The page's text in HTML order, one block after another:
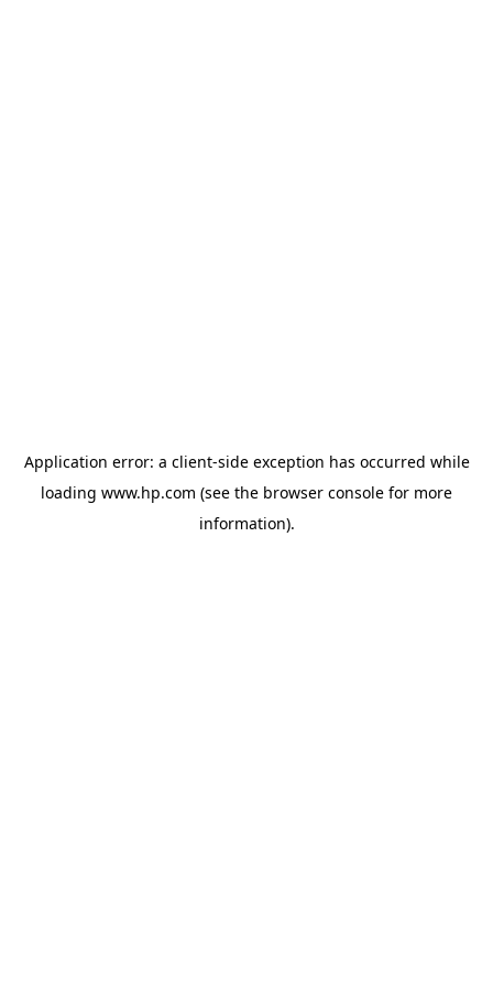
Application error: a client-side exception has occurred while
loading www.hp.com (see the browser console for more
information).